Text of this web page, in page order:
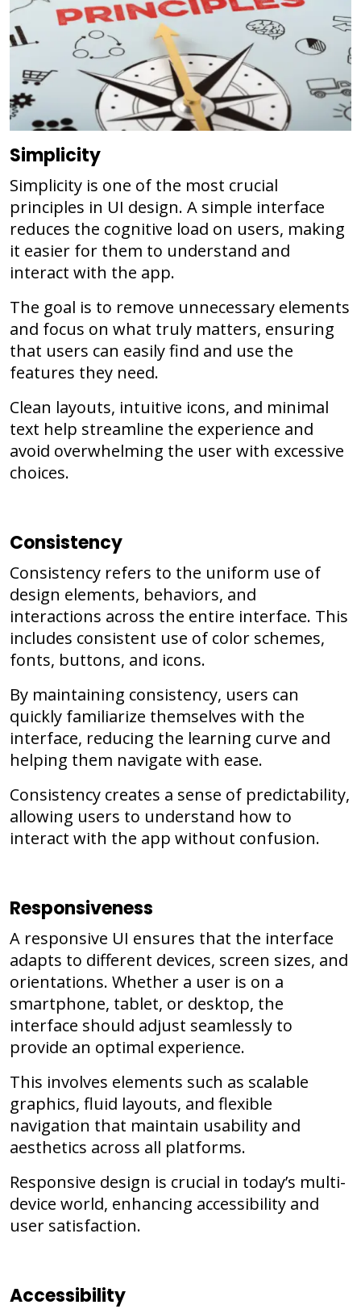
Simplicity
Simplicity is one of the most crucial
principles in UI design. A simple interface
reduces the cognitive load on users, making
it easier for them to understand and
interact with the app.
The goal is to remove unnecessary elements
and focus on what truly matters, ensuring
that users can easily find and use the
features they need.
Clean layouts, intuitive icons, and minimal
text help streamline the experience and
avoid overwhelming the user with excessive
choices.
Consistency
Consistency refers to the uniform use of
design elements, behaviors, and
interactions across the entire interface. This
includes consistent use of color schemes,
fonts, buttons, and icons.
By maintaining consistency, users can
quickly familiarize themselves with the
interface, reducing the learning curve and
helping them navigate with ease.
Consistency creates a sense of predictability,
allowing users to understand how to
interact with the app without confusion.
Responsiveness
A responsive UI ensures that the interface
adapts to different devices, screen sizes, and
orientations. Whether a user is on a
smartphone, tablet, or desktop, the
interface should adjust seamlessly to
provide an optimal experience.
This involves elements such as scalable
graphics, fluid layouts, and flexible
navigation that maintain usability and
aesthetics across all platforms.
Responsive design is crucial in today’s multi-
device world, enhancing accessibility and
user satisfaction.
Accessibility